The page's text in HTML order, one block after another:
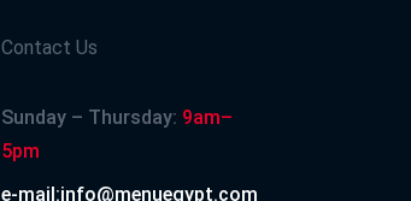
Contact Us
Sunday – Thursday: 9am–
5pm
e-mail:info@menuegypt.com